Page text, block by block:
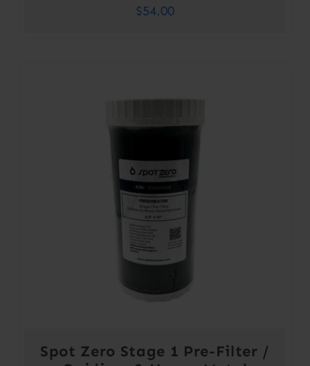
$54.00
Spot Zero Stage 1 Pre-Filter /